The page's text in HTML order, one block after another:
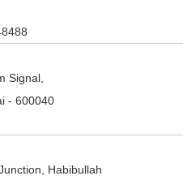
Signal,
- 600040
Habibullah